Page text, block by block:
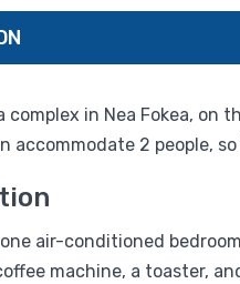
complex in Nea Fokea,
accommodate 2 people,
air-conditioned
machine, a toaster,